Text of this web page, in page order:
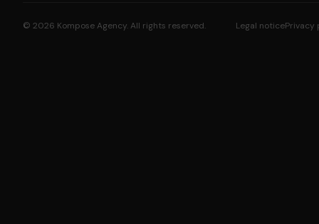
© 2026 Kompose Agency.All rights reserved. Legal noticePrivacy